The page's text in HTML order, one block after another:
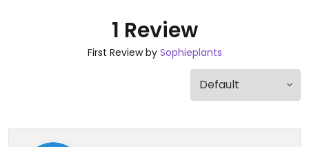
1 Review
First Review by Sophieplants